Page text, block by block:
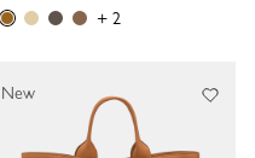
+ 2
New